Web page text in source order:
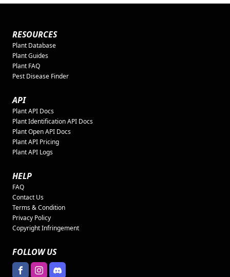
RESOURCES
Plant Database
Plant Guides
Plant FAQ
Pest Disease Finder
API
Plant API Docs
Plant Identification API Docs
Plant Open API Docs
Plant API Pricing
Plant API Logs
HELP
FAQ
Contact Us
Terms & Condition
Privacy Policy
Copyright Infringement
FOLLOW US